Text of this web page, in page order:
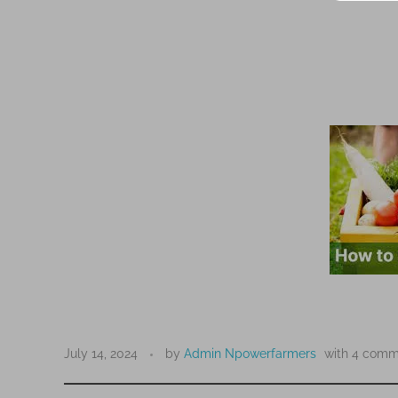
o
w
July 14, 2024 by Admin Npowerfarmers with 4